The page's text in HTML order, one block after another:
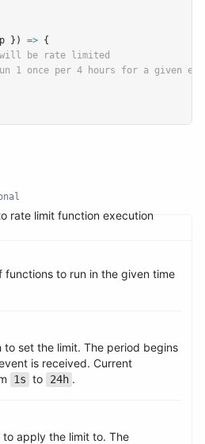
}) => {
be rate limited
once per 4 hours for a given event
rate limit function execution
functions to run in the given time
set the limit. The period begins
is received. Current
1s to 24h .
apply the limit to. The